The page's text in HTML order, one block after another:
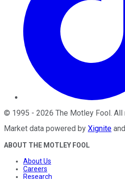
© 1995 - 2026 The Motley Fool . All
Market data powered by Xignite and
ABOUT THE MOTLEY FOOL
About Us
Careers
Research